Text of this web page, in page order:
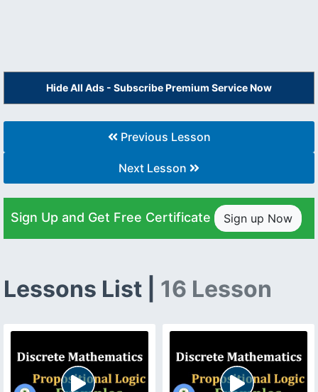
Hide All Ads - Subscribe Premium Service Now
Previous Lesson
Next Lesson
Sign Up and Get Free Certificate Sign up Now
Lessons List | 16 Lesson